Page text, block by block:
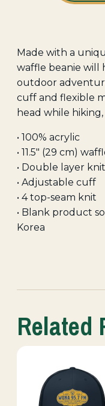
Made with a
waffle beanie will
outdoor
cuff and flexible
head while
• 100% acrylic
• 11.5″ (29 cm)
• Double layer knit
• Adjustable cuff
• 4 top-seam knit
• Blank product
Korea
Related